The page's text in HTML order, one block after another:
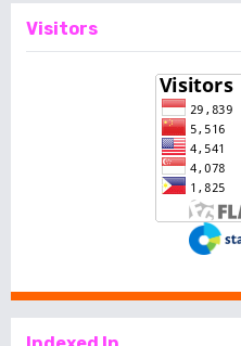
Visitors